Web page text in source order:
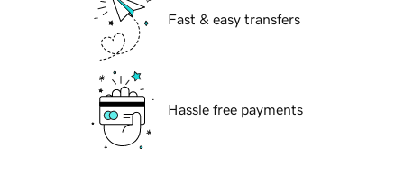
Fast & easy transfers
Hassle free payments